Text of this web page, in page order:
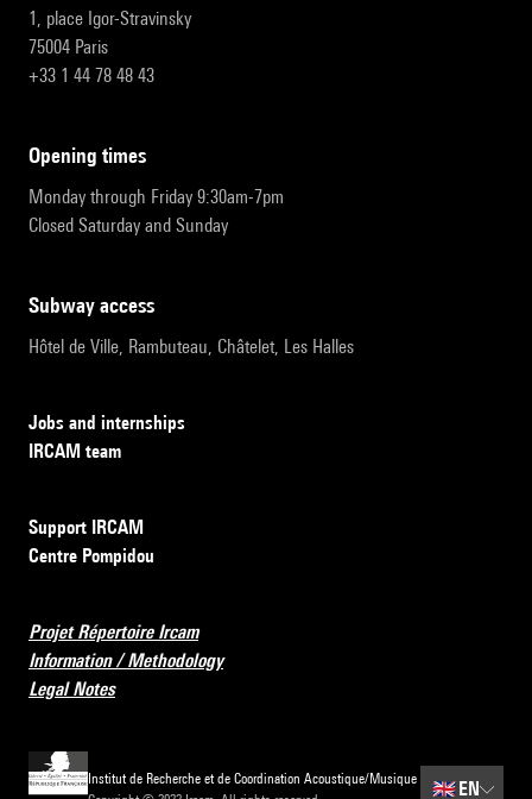
1, place Igor-Stravinsky
75004 Paris
+33 1 44 78 48 43
opening times
Monday through Friday 9:30am-7pm
Closed Saturday and Sunday
subway access
Hôtel de Ville, Rambuteau, Châtelet, Les Halles
Jobs and internships
IRCAM team
Support IRCAM
Centre Pompidou
Projet Répertoire Ircam
Information / Methodology
Legal Notes
Institut de Recherche et de Coordination Acoustique/Musique
🇬🇧EN